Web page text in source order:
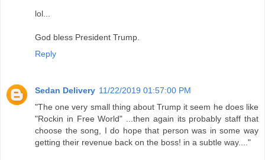
lol...
God bless President Trump.
Reply
Sedan Delivery 11/22/2019 01:57:00 PM
"The one very small thing about Trump it seem he does like
"Rockin in Free World" ...then again its probably staff that
choose the song, I do hope that person was in some way
getting their revenue back on the boss! in a subtle way...."